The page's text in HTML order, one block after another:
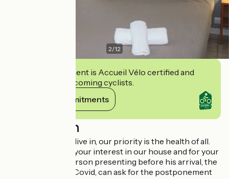
2/12
This establishment is Accueil Vélo certified and
commits to welcoming cyclists.
View its commitments
Description
In the context we live in, our priority is the health of all.
We thank you for your interest in our house and for your
trust in us. Any person presenting before his arrival, the
symptoms of the Covid, can ask for the postponement